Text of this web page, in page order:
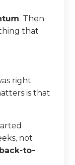
. Then
that
right.
is that
not
to-